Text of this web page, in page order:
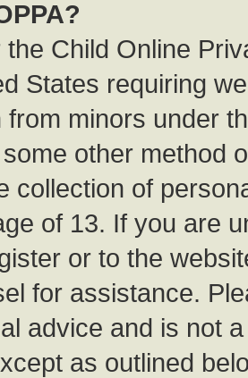
the Child Online
States requiring
from minors under
other method
collection of
of 13. If you are
or to the
for assistance.
advice and is not
as outlined